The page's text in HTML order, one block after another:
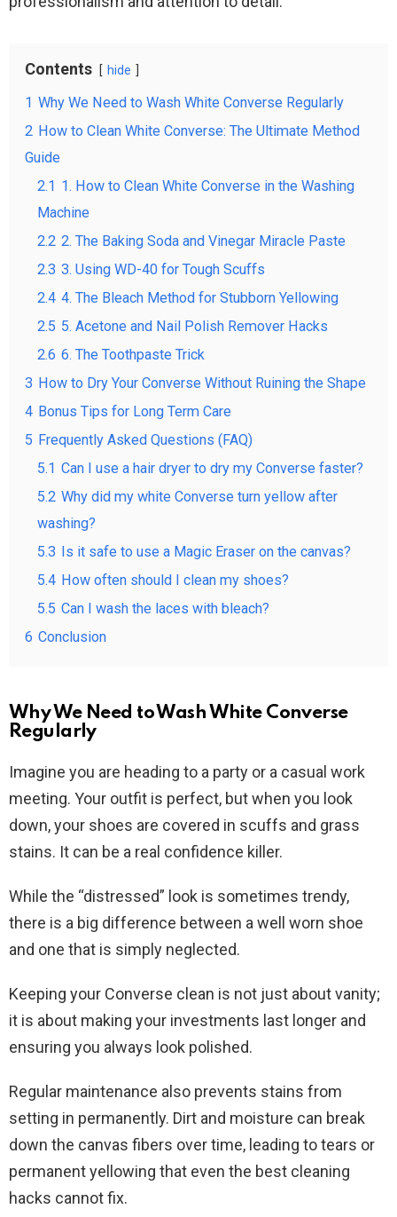
Contents hide
1 Why We Need to Wash White Converse Regularly
2 How to Clean White Converse: The Ultimate Method
Guide
2.1 1. How to Clean White Converse in the Washing
Machine
2.2 2. The Baking Soda and Vinegar Miracle Paste
2.3 3. Using WD-40 for Tough Scuffs
2.4 4. The Bleach Method for Stubborn Yellowing
2.5 5. Acetone and Nail Polish Remover Hacks
2.6 6. The Toothpaste Trick
3 How to Dry Your Converse Without Ruining the Shape
4 Bonus Tips for Long Term Care
5 Frequently Asked Questions (FAQ)
5.1 Can I use a hair dryer to dry my Converse faster?
5.2 Why did my white Converse turn yellow after
washing?
5.3
Is it safe to use a Magic Eraser on the canvas?
5.4 How often should I clean my shoes?
5.5 Can I wash the laces with bleach?
6 Conclusion
Why We Need to Wash White Converse
Regularly
Imagine you are heading to a party or a casual work
meeting. Your outfit is perfect, but when you look
down, your shoes are covered in scuffs and grass
stains. It can be a real confidence killer.
While the “distressed” look is sometimes trendy,
there is a big difference between a well worn shoe
and one that is simply neglected.
Keeping your Converse clean is not just about vanity;
it is about making your investments last longer and
ensuring you always look polished.
Regular maintenance also prevents stains from
setting in permanently. Dirt and moisture can break
down the canvas fibers over time, leading to tears or
permanent yellowing that even the best cleaning
hacks cannot fix.